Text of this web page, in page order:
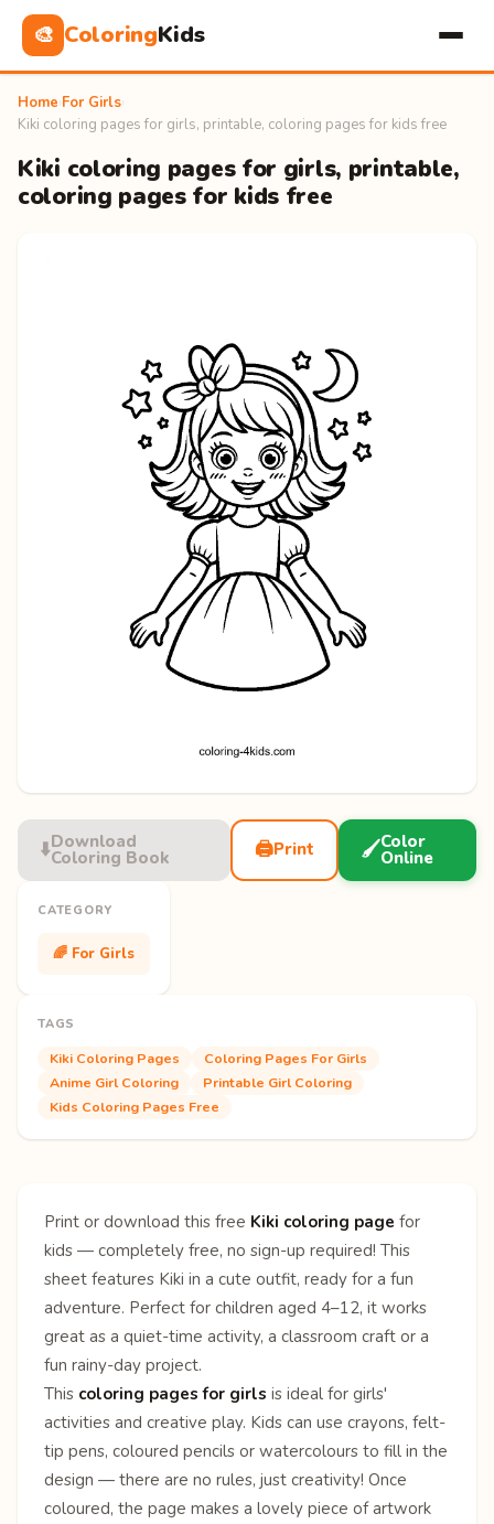
🎨 ColoringKids
Home For Girls
Kiki coloring pages for girls, printable, coloring pages for kids free
Kiki coloring pages for girls, printable,
coloring pages for kids free
⬇️Download
Coloring Book 🖨️Print 🖌️Color
Online
CATEGORY
🌈 For Girls
TAGS
Kiki Coloring Pages
Coloring Pages For Girls
Anime Girl Coloring
Printable Girl Coloring
Kids Coloring Pages Free
Print or download this free Kiki coloring page for
kids — completely free, no sign-up required! This
sheet features Kiki in a cute outfit, ready for a fun
adventure. Perfect for children aged 4–12, it works
great as a quiet-time activity, a classroom craft or a
fun rainy-day project.
This coloring pages for girls is ideal for girls'
activities and creative play. Kids can use crayons, felt-
tip pens, coloured pencils or watercolours to fill in the
design — there are no rules, just creativity! Once
coloured, the page makes a lovely piece of artwork